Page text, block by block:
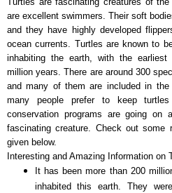
are excellent swimmers. Their soft
and they have highly developed
ocean currents. Turtles are known to
inhabiting the earth, with the
million years. There are around 300
and many of them are included in the
many people prefer to keep
conservation programs are going on
fascinating creature. Check out some
given below.
Interesting and Amazing Information on
It has been more than 200
inhabited this earth. They